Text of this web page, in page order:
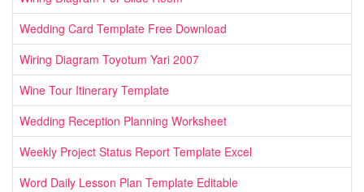
Wedding Card Template Free Download
Wiring Diagram Toyotum Yari 2007
Wine Tour Itinerary Template
Wedding Reception Planning Worksheet
Weekly Project Status Report Template Excel
Word Daily Lesson Plan Template Editable